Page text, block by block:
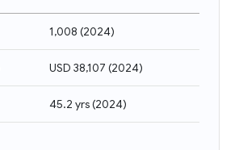
1,008 (2024)
USD 38,107 (2024)
45.2 yrs(2024)